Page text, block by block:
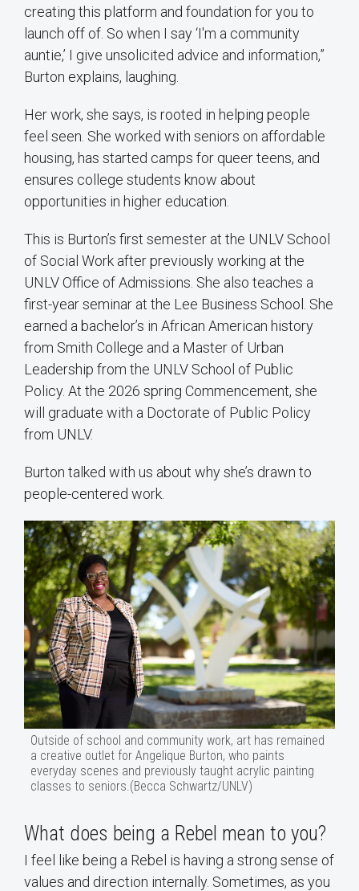
creating this platform and foundation for you to
launch off of. So when I say ‘I'm a community
auntie,’ I give unsolicited advice and information,”
Burton explains, laughing.
Her work, she says, is rooted in helping people
feel seen. She worked with seniors on affordable
housing, has started camps for queer teens, and
ensures college students know about
opportunities in higher education.
This is Burton’s first semester at the UNLV School
of Social Work after previously working at the
UNLV Office of Admissions. She also teaches a
first-year seminar at the Lee Business School. She
earned a bachelor’s in African American history
from Smith College and a Master of Urban
Leadership from the UNLV School of Public
Policy. At the 2026 spring Commencement, she
will graduate with a Doctorate of Public Policy
from UNLV.
Burton talked with us about why she’s drawn to
people-centered work.
Outside of school and community work, art has remained
a creative outlet for Angelique Burton, who paints
everyday scenes and previously taught acrylic painting
classes to seniors.(Becca Schwartz/UNLV)
What does being a Rebel mean to you?
I feel like being a Rebel is having a strong sense of
values and direction internally. Sometimes, as you